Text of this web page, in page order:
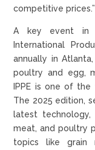
competitive prices.”
A key event in
International
annually in
poultry and egg,
IPPE is one of the
The 2025 edition,
latest technology,
meat, and poultry
topics like grain